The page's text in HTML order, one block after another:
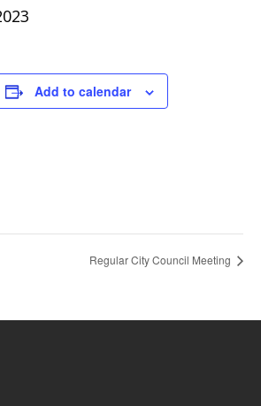
Add to calendar
Regular City Council Meeting